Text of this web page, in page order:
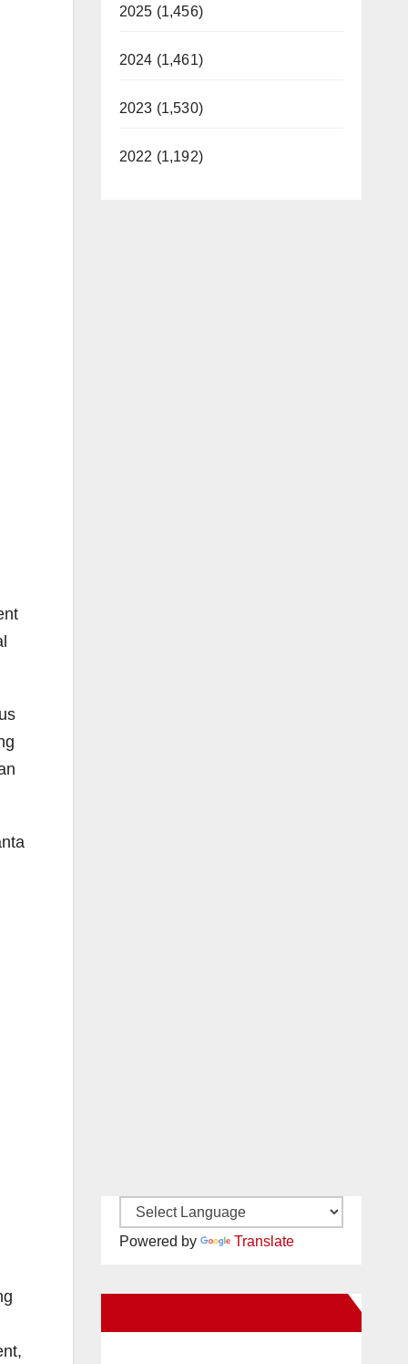
2025 (1,456)
2024 (1,461)
2023 (1,530)
2022 (1,192)
Powered by Translate